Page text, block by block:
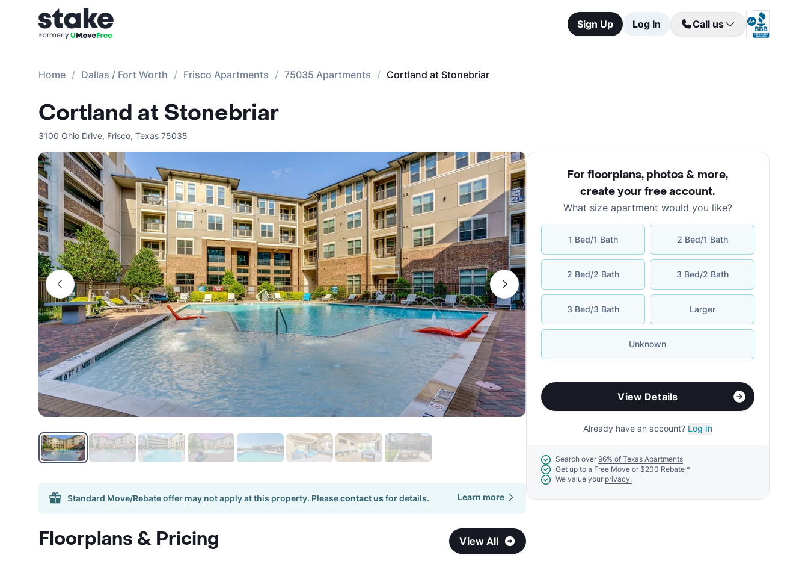
Sign Up Log In Call us
Home Dallas / Fort Worth Frisco Apartments 75035 Apartments Cortland at Stonebriar
Cortland at Stonebriar
3100 Ohio Drive, Frisco, Texas 75035
Standard Move/Rebate offer may not apply at this property. Pleasecontact usfor details. Learn more
Floorplans & Pricing View All
For floorplans, photos & more,
create your free account.
What size apartment would you like?
1 Bed/1 Bath 2 Bed/1 Bath
2 Bed/2 Bath 3 Bed/2 Bath
3 Bed/3 Bath Larger
Unknown
View Details
Already have an account? Log In
Search over 96% of Texas Apartments
Get up to a Free Move or $200 Rebate*
We value your privacy.